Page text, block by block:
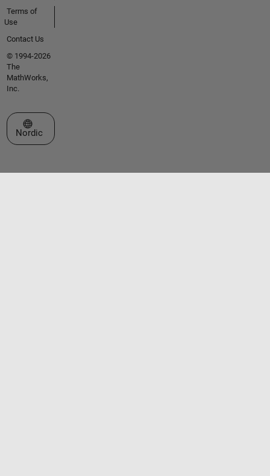
Terms of
Use
Contact Us
© 1994-2026
The
MathWorks,
Inc.
Select a Web Site
Nordic